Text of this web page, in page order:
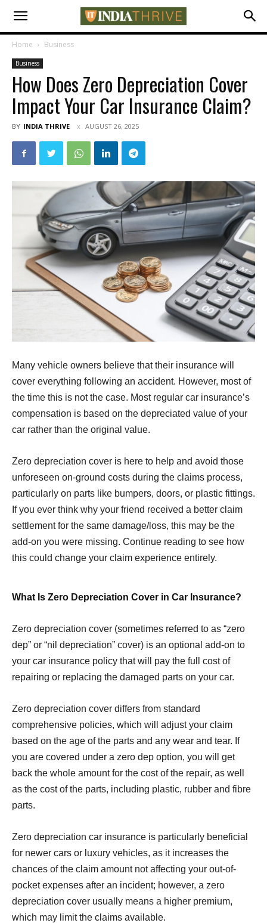
Home Business
Business
How Does Zero Depreciation Cover
Impact Your Car Insurance Claim?
BY INDIA THRIVE AUGUST 26, 2025
Many vehicle owners believe that their insurance will
cover everything following an accident. However, most of
the time this is not the case. Most regular car insurance’s
compensation is based on the depreciated value of your
car rather than the original value.
Zero depreciation cover is here to help and avoid those
unforeseen on-ground costs during the claims process,
particularly on parts like bumpers, doors, or plastic fittings.
If you ever think why your friend received a better claim
settlement for the same damage/loss, this may be the
add-on you were missing. Continue reading to see how
this could change your claim experience entirely.
What Is Zero Depreciation Cover in Car Insurance?
Zero depreciation cover (sometimes referred to as “zero
dep” or “nil depreciation” cover) is an optional add-on to
your car insurance policy that will pay the full cost of
repairing or replacing the damaged parts on your car.
Zero depreciation cover differs from standard
comprehensive policies, which will adjust your claim
based on the age of the parts and any wear and tear. If
you are covered under a zero dep option, you will get
back the whole amount for the cost of the repair, as well
as the cost of the parts, including plastic, rubber and fibre
parts.
Zero depreciation car insurance is particularly beneficial
for newer cars or luxury vehicles, as it increases the
chances of the claim amount not affecting your out-of-
pocket expenses after an incident; however, a zero
depreciation cover usually means a higher premium,
which may limit the claims available.